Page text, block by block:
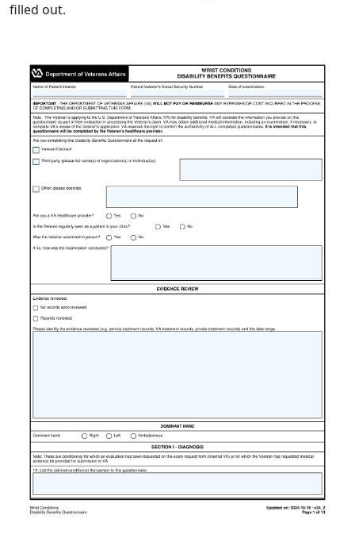
filled out.